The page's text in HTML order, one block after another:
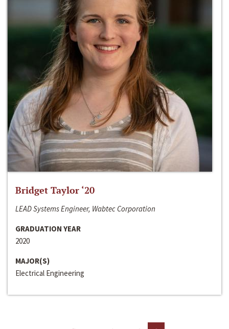
Bridget Taylor ‘20
LEAD Systems Engineer, Wabtec Corporation
GRADUATION YEAR
2020
MAJOR(S)
Electrical Engineering